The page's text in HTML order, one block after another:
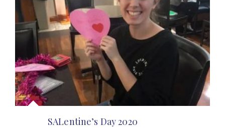
SALentine’s Day 2020